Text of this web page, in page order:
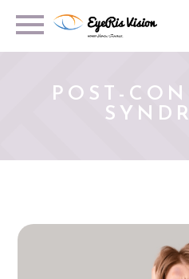
POST-